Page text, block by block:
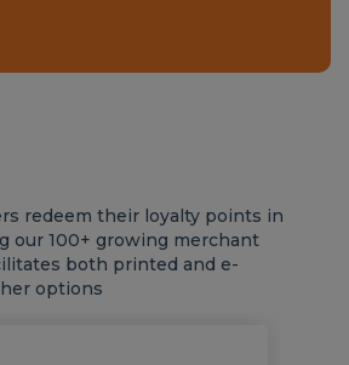
redeem their loyalty points in
our 100+ growing merchant
both printed and e-
options